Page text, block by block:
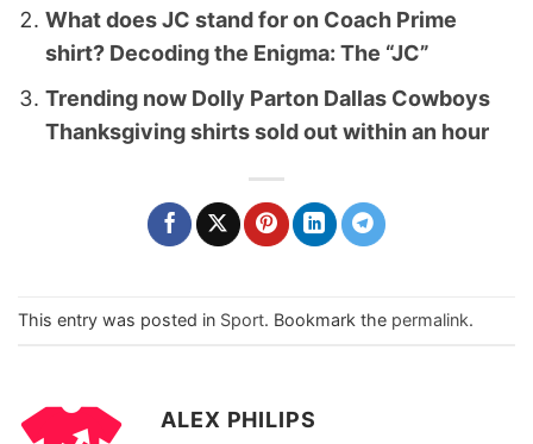
What does JC stand for on Coach Prime
shirt? Decoding the Enigma: The “JC”
Trending now Dolly Parton Dallas Cowboys
Thanksgiving shirts sold out within an hour
This entry was posted in Sport. Bookmark the permalink.
ALEX PHILIPS